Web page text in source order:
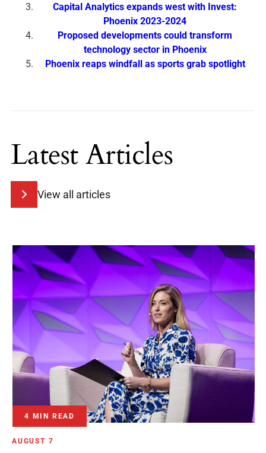
Capital Analytics expands west with Invest:
Phoenix 2023-2024
Proposed developments could transform
technology sector in Phoenix
Phoenix reaps windfall as sports grab spotlight
Latest Articles
View all articles
4 MIN READ
AUGUST 7